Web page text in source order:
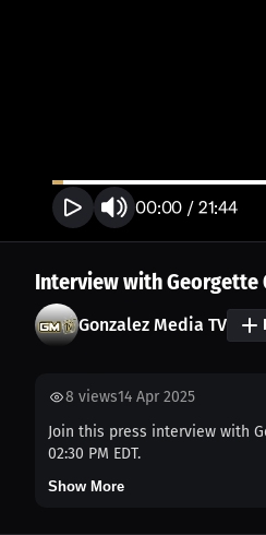
00:00 / 21:44
Interview with Georgette
Gonzalez Media TV
8 views14 Apr 2025
Join this press interview with
02:30 PM EDT.
Show More